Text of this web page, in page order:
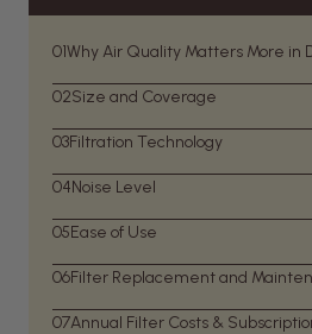
01Why Air Quality Matters More in
02Size and Coverage
03Filtration Technology
04Noise Level
05Ease of Use
06Filter Replacement and
07Annual Filter Costs &